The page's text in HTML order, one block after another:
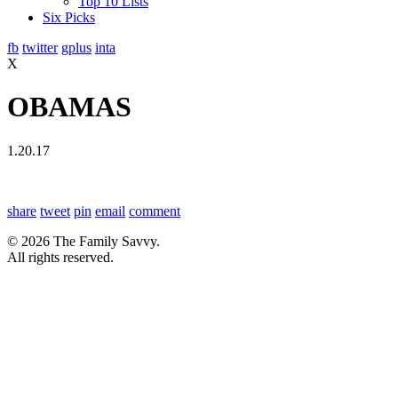
Six Picks
fb twitter gplus inta
X
OBAMAS
1.20.17
share tweet pin email comment
© 2026 The Family Savvy.
All rights reserved.